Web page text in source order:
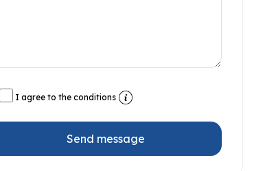
I agree to the conditions
Send message